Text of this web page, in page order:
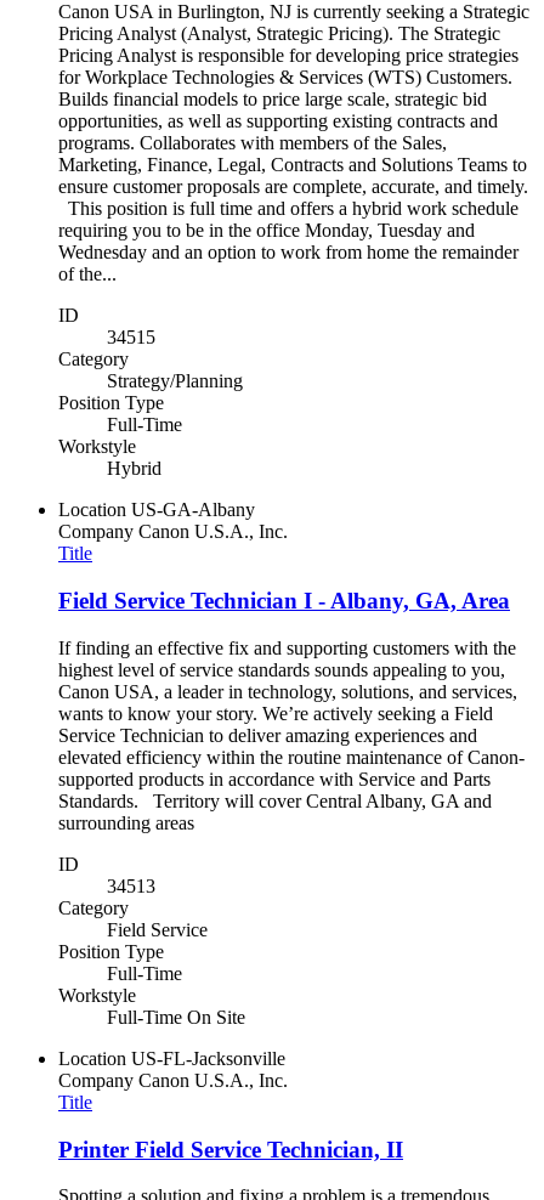
Canon USA in Burlington, NJ is currently seeking a Strategic
Pricing Analyst (Analyst, Strategic Pricing). The Strategic
Pricing Analyst is responsible for developing price strategies
for Workplace Technologies & Services (WTS) Customers.
Builds financial models to price large scale, strategic bid
opportunities, as well as supporting existing contracts and
programs. Collaborates with members of the Sales,
Marketing, Finance, Legal, Contracts and Solutions Teams to
ensure customer proposals are complete, accurate, and timely.
This position is full time and offers a hybrid work schedule
requiring you to be in the office Monday, Tuesday and
Wednesday and an option to work from home the remainder
of the...
ID
34515
Category
Strategy/Planning
Position Type
Full-Time
Workstyle
Hybrid
Location US-GA-Albany
Company Canon U.S.A., Inc.
Title
Field Service Technician I - Albany, GA, Area
If finding an effective fix and supporting customers with the
highest level of service standards sounds appealing to you,
Canon USA, a leader in technology, solutions, and services,
wants to know your story. We’re actively seeking a Field
Service Technician to deliver amazing experiences and
elevated efficiency within the routine maintenance of Canon-
supported products in accordance with Service and Parts
Standards. Territory will cover Central Albany, GA and
surrounding areas
ID
34513
Category
Field Service
Position Type
Full-Time
Workstyle
Full-Time On Site
Location US-FL-Jacksonville
Company Canon U.S.A., Inc.
Title
Printer Field Service Technician, II